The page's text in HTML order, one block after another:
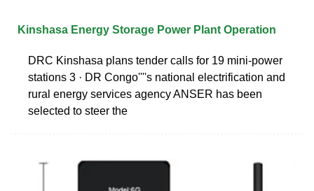
Kinshasa Energy Storage Power Plant Operation
DRC Kinshasa plans tender calls for 19 mini-power
stations 3 · DR Congo''''s national electrification and
rural energy services agency ANSER has been
selected to steer the